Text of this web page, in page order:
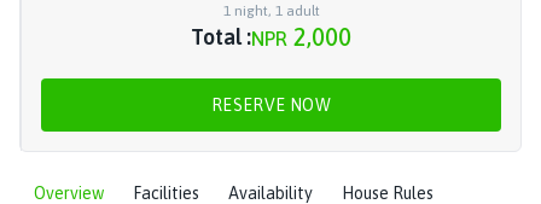
1 night, 1 adult
Total :NPR 2,000
RESERVE NOW
Overview Facilities Availability House Rules